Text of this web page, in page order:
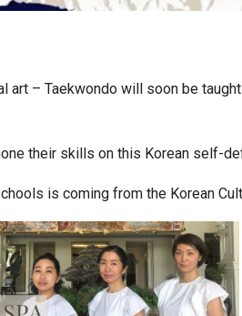
art – Taekwondo will soon be
their skills on this Korean self-
is coming from the Korean
at Centre… JLPT Centre Visit